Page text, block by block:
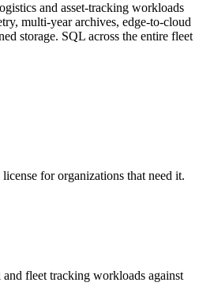
and asset-tracking workloads
multi-year archives, edge-to-cloud
storage. SQL across the entire fleet
for organizations that need it.
and fleet tracking workloads against